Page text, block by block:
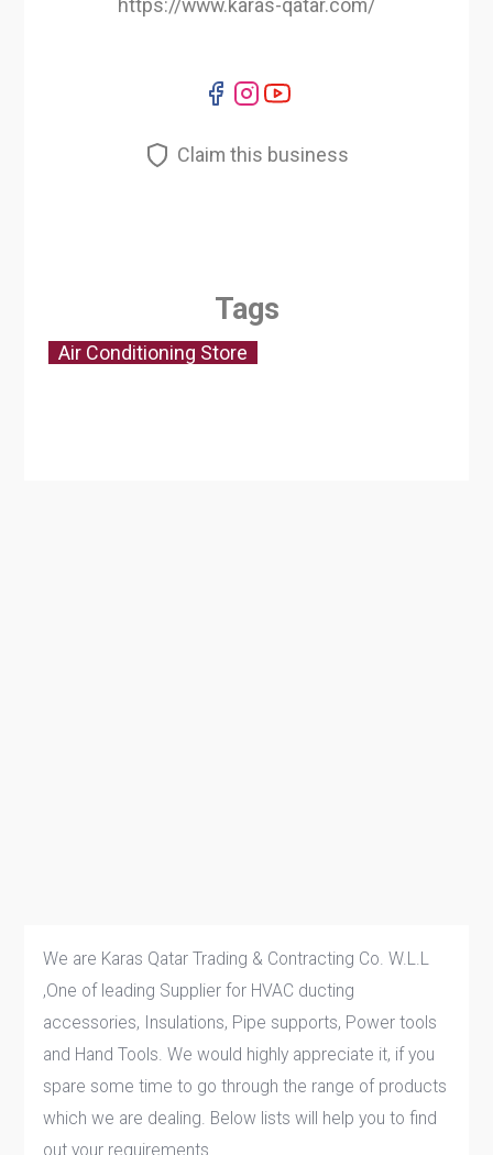
We are Karas Qatar Trading & Contracting Co. W.L.L
,One of leading Supplier for HVAC ducting
accessories, Insulations, Pipe supports, Power tools
and Hand Tools. We would highly appreciate it, if you
spare some time to go through the range of products
which we are dealing. Below lists will help you to find
out your requirements.
Claim this business
Tags
Air Conditioning Store